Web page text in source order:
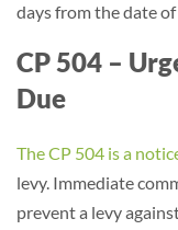
days from the date
CP 504 –
Due
The CP 504 is a
levy. Immediate
prevent a levy